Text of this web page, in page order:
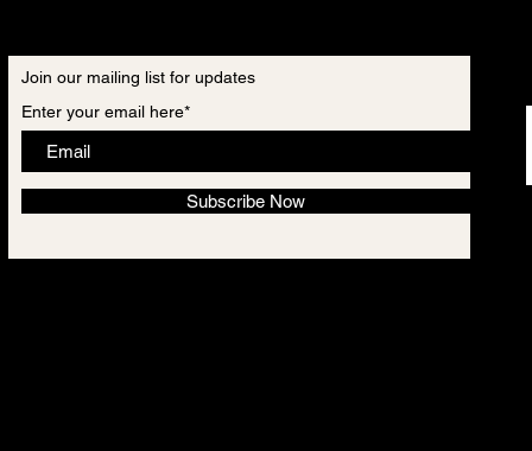
Join our mailing list for updates
Enter your email here*
Subscribe Now